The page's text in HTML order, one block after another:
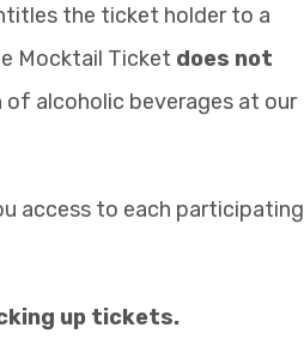
the ticket holder to a
Mocktail Ticket does not
of alcoholic beverages at our
access to each participating
up tickets.